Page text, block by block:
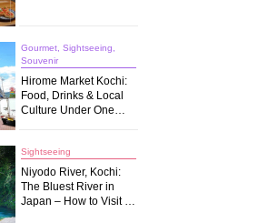
Gourmet, Sightseeing,
Souvenir
Hirome Market Kochi:
Food, Drinks & Local
Culture Under One
Sightseeing
Niyodo River, Kochi:
The Bluest River in
Japan – How to Visit &